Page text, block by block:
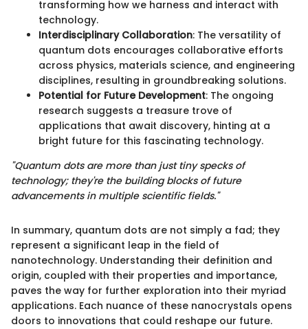
transforming how we harness and interact with
technology.
Interdisciplinary Collaboration: The versatility of
quantum dots encourages collaborative efforts
across physics, materials science, and engineering
disciplines, resulting in groundbreaking solutions.
Potential for Future Development: The ongoing
research suggests a treasure trove of
applications that await discovery, hinting at a
bright future for this fascinating technology.
"Quantum dots are more than just tiny specks of
technology; they're the building blocks of future
advancements in multiple scientific fields."
In summary, quantum dots are not simply a fad; they
represent a significant leap in the field of
nanotechnology. Understanding their definition and
origin, coupled with their properties and importance,
paves the way for further exploration into their myriad
applications. Each nuance of these nanocrystals opens
doors to innovations that could reshape our future.